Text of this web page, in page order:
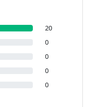
20
0
0
0
0